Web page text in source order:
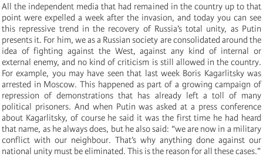
All the independent media that had remained in the country up to that
point were expelled a week after the invasion, and today you can see
this repressive trend in the recovery of Russia’s total unity, as Putin
presents it. For him, we as a Russian society are consolidated around the
idea of fighting against the West, against any kind of internal or
external enemy, and no kind of criticism is still allowed in the country.
For example, you may have seen that last week Boris Kagarlitsky was
arrested in Moscow. This happened as part of a growing campaign of
repression of demonstrations that has already left a toll of many
political prisoners. And when Putin was asked at a press conference
about Kagarlitsky, of course he said it was the first time he had heard
that name, as he always does, but he also said: “we are now in a military
conflict with our neighbour. That’s why anything done against our
national unity must be eliminated. This is the reason for all these cases.”